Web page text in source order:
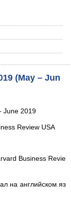
(May – Jun
June 2019
Review USA
Business Revie
на английском яз